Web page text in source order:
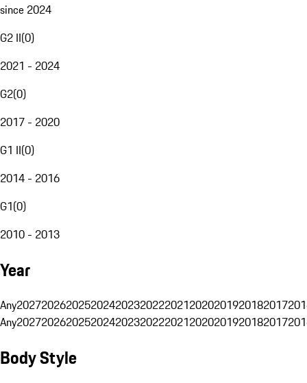
since 2024
G2 II(0)
2021 - 2024
G2(0)
2017 - 2020
G1 II(0)
2014 - 2016
G1(0)
2010 - 2013
Year
Any20272026202520242023202220212020201920182017
Any20272026202520242023202220212020201920182017
Body Style